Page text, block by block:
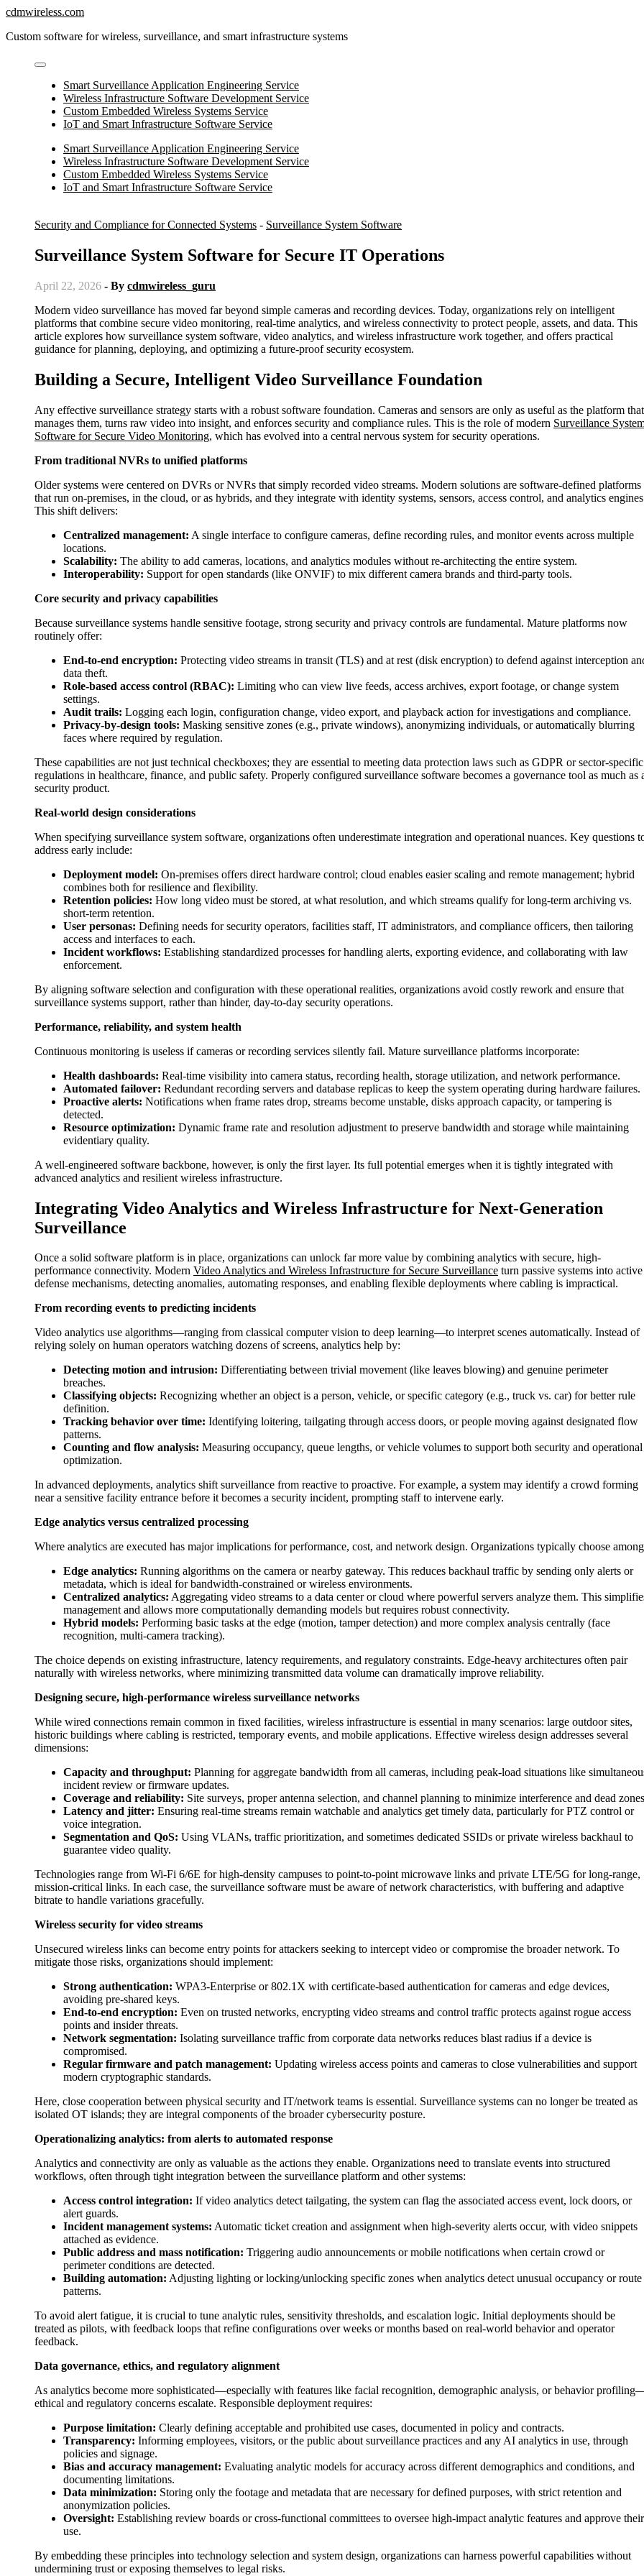
Skip
content
cdmwireless.com
Custom software for wireless, surveillance, and smart infrastructure systems
Smart Surveillance Application Engineering Service
Wireless Infrastructure Software Development Service
Custom Embedded Wireless Systems Service
IoT and Smart Infrastructure Software Service
Smart Surveillance Application Engineering Service
Wireless Infrastructure Software Development Service
Custom Embedded Wireless Systems Service
IoT and Smart Infrastructure Software Service
Security and Compliance for Connected Systems - Surveillance System Software
Surveillance System Software for Secure IT Operations
April 22, 2026 - By cdmwireless_guru
Modern video surveillance has moved far beyond simple cameras and recording devices. Today, organizations rely on intelligent
platforms that combine secure video monitoring, real-time analytics, and wireless connectivity to protect people, assets, and data. This
article explores how surveillance system software, video analytics, and wireless infrastructure work together, and offers practical
guidance for planning, deploying, and optimizing a future-proof security ecosystem.
Building a Secure, Intelligent Video Surveillance Foundation
Any effective surveillance strategy starts with a robust software foundation. Cameras and sensors are only as useful as the platform that
manages them, turns raw video into insight, and enforces security and compliance rules. This is the role of modern Surveillance
Software for Secure Video Monitoring, which has evolved into a central nervous system for security operations.
From traditional NVRs to unified platforms
Older systems were centered on DVRs or NVRs that simply recorded video streams. Modern solutions are software-defined platforms
that run on-premises, in the cloud, or as hybrids, and they integrate with identity systems, sensors, access control, and analytics
This shift delivers:
Centralized management: A single interface to configure cameras, define recording rules, and monitor events across multiple
locations.
Scalability: The ability to add cameras, locations, and analytics modules without re-architecting the entire system.
Interoperability: Support for open standards (like ONVIF) to mix different camera brands and third-party tools.
Core security and privacy capabilities
Because surveillance systems handle sensitive footage, strong security and privacy controls are fundamental. Mature platforms now
routinely offer:
End-to-end encryption: Protecting video streams in transit (TLS) and at rest (disk encryption) to defend against interception
data theft.
Role-based access control (RBAC): Limiting who can view live feeds, access archives, export footage, or change system
settings.
Audit trails: Logging each login, configuration change, video export, and playback action for investigations and compliance.
Privacy-by-design tools: Masking sensitive zones (e.g., private windows), anonymizing individuals, or automatically blurring
faces where required by regulation.
These capabilities are not just technical checkboxes; they are essential to meeting data protection laws such as GDPR or sector-specific
regulations in healthcare, finance, and public safety. Properly configured surveillance software becomes a governance tool as much as
security product.
Real-world design considerations
When specifying surveillance system software, organizations often underestimate integration and operational nuances. Key questions
address early include:
Deployment model: On-premises offers direct hardware control; cloud enables easier scaling and remote management; hybrid
combines both for resilience and flexibility.
Retention policies: How long video must be stored, at what resolution, and which streams qualify for long-term archiving vs.
short-term retention.
User personas: Defining needs for security operators, facilities staff, IT administrators, and compliance officers, then tailoring
access and interfaces to each.
Incident workflows: Establishing standardized processes for handling alerts, exporting evidence, and collaborating with law
enforcement.
By aligning software selection and configuration with these operational realities, organizations avoid costly rework and ensure that
surveillance systems support, rather than hinder, day-to-day security operations.
Performance, reliability, and system health
Continuous monitoring is useless if cameras or recording services silently fail. Mature surveillance platforms incorporate:
Health dashboards: Real-time visibility into camera status, recording health, storage utilization, and network performance.
Automated failover: Redundant recording servers and database replicas to keep the system operating during hardware failures.
Proactive alerts: Notifications when frame rates drop, streams become unstable, disks approach capacity, or tampering is
detected.
Resource optimization: Dynamic frame rate and resolution adjustment to preserve bandwidth and storage while maintaining
evidentiary quality.
A well-engineered software backbone, however, is only the first layer. Its full potential emerges when it is tightly integrated with
advanced analytics and resilient wireless infrastructure.
Integrating Video Analytics and Wireless Infrastructure for Next-Generation
Surveillance
Once a solid software platform is in place, organizations can unlock far more value by combining analytics with secure, high-
performance connectivity. Modern Video Analytics and Wireless Infrastructure for Secure Surveillance turn passive systems into active
defense mechanisms, detecting anomalies, automating responses, and enabling flexible deployments where cabling is impractical.
From recording events to predicting incidents
Video analytics use algorithms—ranging from classical computer vision to deep learning—to interpret scenes automatically. Instead of
relying solely on human operators watching dozens of screens, analytics help by:
Detecting motion and intrusion: Differentiating between trivial movement (like leaves blowing) and genuine perimeter
breaches.
Classifying objects: Recognizing whether an object is a person, vehicle, or specific category (e.g., truck vs. car) for better rule
definition.
Tracking behavior over time: Identifying loitering, tailgating through access doors, or people moving against designated flow
patterns.
Counting and flow analysis: Measuring occupancy, queue lengths, or vehicle volumes to support both security and operational
optimization.
In advanced deployments, analytics shift surveillance from reactive to proactive. For example, a system may identify a crowd forming
near a sensitive facility entrance before it becomes a security incident, prompting staff to intervene early.
Edge analytics versus centralized processing
Where analytics are executed has major implications for performance, cost, and network design. Organizations typically choose
Edge analytics: Running algorithms on the camera or nearby gateway. This reduces backhaul traffic by sending only alerts or
metadata, which is ideal for bandwidth-constrained or wireless environments.
Centralized analytics: Aggregating video streams to a data center or cloud where powerful servers analyze them. This
management and allows more computationally demanding models but requires robust connectivity.
Hybrid models: Performing basic tasks at the edge (motion, tamper detection) and more complex analysis centrally (face
recognition, multi-camera tracking).
The choice depends on existing infrastructure, latency requirements, and regulatory constraints. Edge-heavy architectures often pair
naturally with wireless networks, where minimizing transmitted data volume can dramatically improve reliability.
Designing secure, high-performance wireless surveillance networks
While wired connections remain common in fixed facilities, wireless infrastructure is essential in many scenarios: large outdoor sites,
historic buildings where cabling is restricted, temporary events, and mobile applications. Effective wireless design addresses several
dimensions:
Capacity and throughput: Planning for aggregate bandwidth from all cameras, including peak-load situations like
incident review or firmware updates.
Coverage and reliability: Site surveys, proper antenna selection, and channel planning to minimize interference and dead
Latency and jitter: Ensuring real-time streams remain watchable and analytics get timely data, particularly for PTZ control or
voice integration.
Segmentation and QoS: Using VLANs, traffic prioritization, and sometimes dedicated SSIDs or private wireless backhaul to
guarantee video quality.
Technologies range from Wi‑Fi 6/6E for high-density campuses to point-to-point microwave links and private LTE/5G for long-range,
mission-critical links. In each case, the surveillance software must be aware of network characteristics, with buffering and adaptive
bitrate to handle variations gracefully.
Wireless security for video streams
Unsecured wireless links can become entry points for attackers seeking to intercept video or compromise the broader network. To
mitigate those risks, organizations should implement:
Strong authentication: WPA3-Enterprise or 802.1X with certificate-based authentication for cameras and edge devices,
avoiding pre-shared keys.
End-to-end encryption: Even on trusted networks, encrypting video streams and control traffic protects against rogue access
points and insider threats.
Network segmentation: Isolating surveillance traffic from corporate data networks reduces blast radius if a device is
compromised.
Regular firmware and patch management: Updating wireless access points and cameras to close vulnerabilities and support
modern cryptographic standards.
Here, close cooperation between physical security and IT/network teams is essential. Surveillance systems can no longer be treated as
isolated OT islands; they are integral components of the broader cybersecurity posture.
Operationalizing analytics: from alerts to automated response
Analytics and connectivity are only as valuable as the actions they enable. Organizations need to translate events into structured
workflows, often through tight integration between the surveillance platform and other systems:
Access control integration: If video analytics detect tailgating, the system can flag the associated access event, lock doors, or
alert guards.
Incident management systems: Automatic ticket creation and assignment when high-severity alerts occur, with video snippets
attached as evidence.
Public address and mass notification: Triggering audio announcements or mobile notifications when certain crowd or
perimeter conditions are detected.
Building automation: Adjusting lighting or locking/unlocking specific zones when analytics detect unusual occupancy or route
patterns.
To avoid alert fatigue, it is crucial to tune analytic rules, sensitivity thresholds, and escalation logic. Initial deployments should be
treated as pilots, with feedback loops that refine configurations over weeks or months based on real-world behavior and operator
feedback.
Data governance, ethics, and regulatory alignment
As analytics become more sophisticated—especially with features like facial recognition, demographic analysis, or behavior
ethical and regulatory concerns escalate. Responsible deployment requires:
Purpose limitation: Clearly defining acceptable and prohibited use cases, documented in policy and contracts.
Transparency: Informing employees, visitors, or the public about surveillance practices and any AI analytics in use, through
policies and signage.
Bias and accuracy management: Evaluating analytic models for accuracy across different demographics and conditions, and
documenting limitations.
Data minimization: Storing only the footage and metadata that are necessary for defined purposes, with strict retention and
anonymization policies.
Oversight: Establishing review boards or cross-functional committees to oversee high-impact analytic features and approve their
use.
By embedding these principles into technology selection and system design, organizations can harness powerful capabilities without
undermining trust or exposing themselves to legal risks.